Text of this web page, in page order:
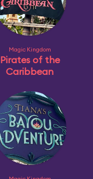
Magic Kingdom
Pirates of the
Caribbean